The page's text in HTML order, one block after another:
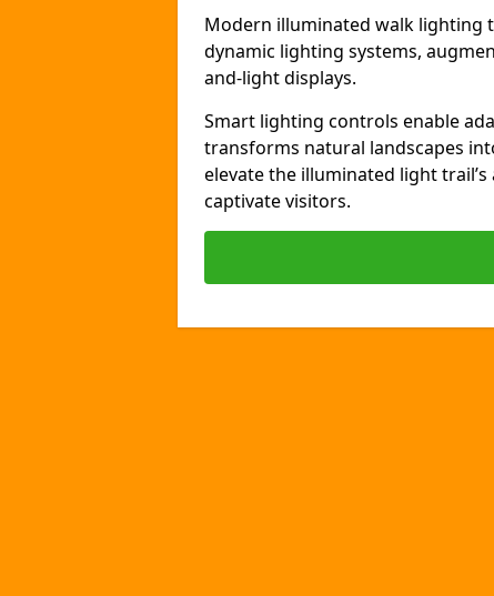
Modern illuminated walk lighting
dynamic lighting systems,
and-light displays.
Smart lighting controls enable
transforms natural landscapes
elevate the illuminated light
captivate visitors.